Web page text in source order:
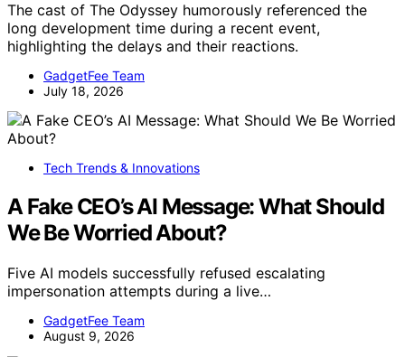
The cast of The Odyssey humorously referenced the
long development time during a recent event,
highlighting the delays and their reactions.
GadgetFee Team
July 18, 2026
Tech Trends & Innovations
A Fake CEO’s AI Message: What Should
We Be Worried About?
Five AI models successfully refused escalating
impersonation attempts during a live…
GadgetFee Team
August 9, 2026